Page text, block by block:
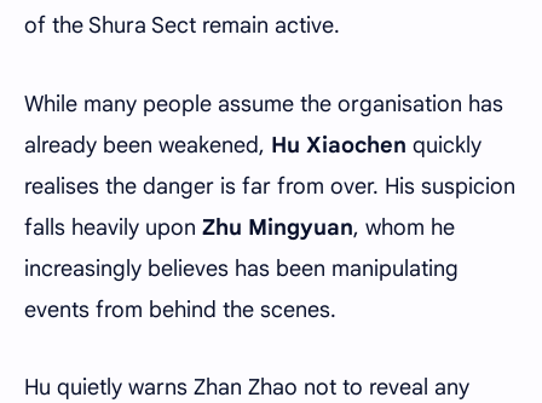
of the Shura Sect remain active.
While many people assume the organisation has
already been weakened, Hu Xiaochen quickly
realises the danger is far from over. His suspicion
falls heavily upon Zhu Mingyuan, whom he
increasingly believes has been manipulating
events from behind the scenes.
Hu quietly warns Zhan Zhao not to reveal any